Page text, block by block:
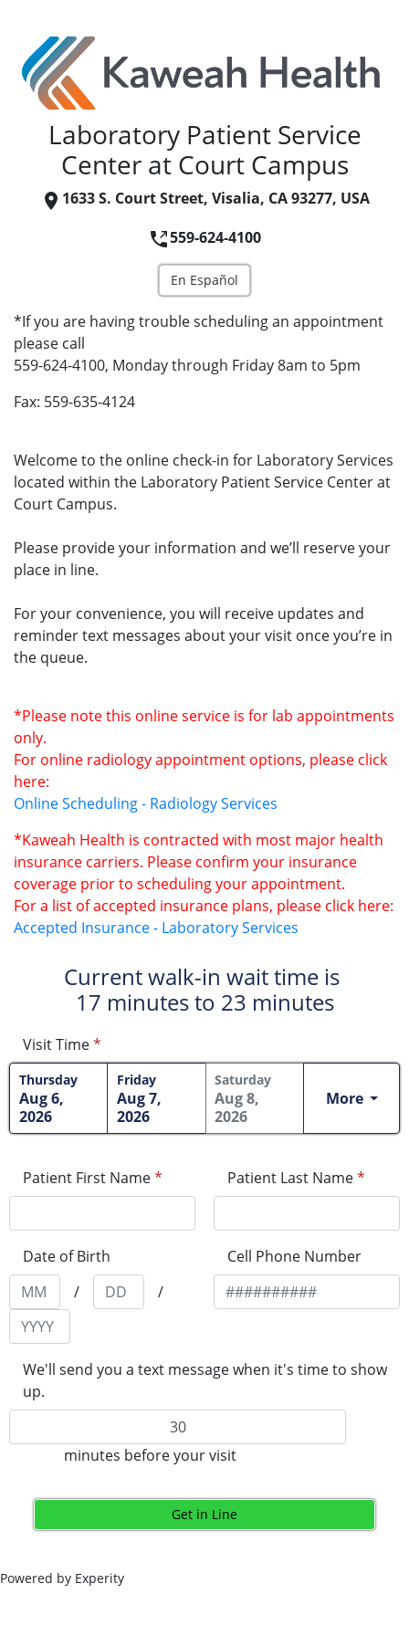
Laboratory Patient Service
Center at Court Campus
1633 S. Court Street, Visalia, CA 93277, USA
559-624-4100
En Español
*If you are having trouble scheduling an appointment
please call
559-624-4100, Monday through Friday 8am to 5pm
Fax: 559-635-4124
Welcome to the online check-in for Laboratory Services
located within the Laboratory Patient Service Center at
Court Campus.
Please provide your information and we’ll reserve your
place in line.
For your convenience, you will receive updates and
reminder text messages about your visit once you’re in
the queue.
*Please note this online service is for lab appointments
only.
For online radiology appointment options, please click
here:
Online Scheduling - Radiology Services
*Kaweah Health is contracted with most major health
insurance carriers. Please confirm your insurance
coverage prior to scheduling your appointment.
For a list of accepted insurance plans, please click here:
Accepted Insurance - Laboratory Services
Current walk-in wait time is
17 minutes to 23 minutes
Visit Time*
Thursday
Aug 6,
2026
Friday
Aug 7,
2026
Saturday
Aug 8,
2026
More
Patient First Name* Patient Last Name*
Date of Birth
/
/
Cell Phone Number
We'll send you a text message when it's time to show
up.
minutes before your visit
Get in Line
Powered by Experity